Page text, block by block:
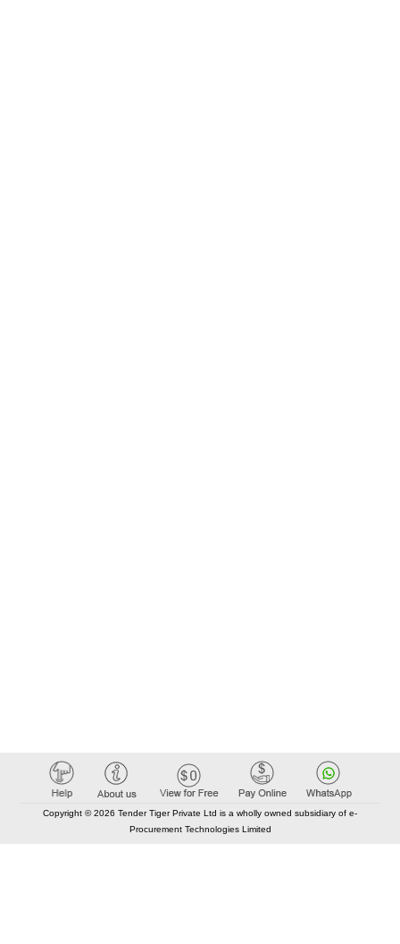
Copyright © 2026 Tender Tiger Private Ltd is a wholly owned subsidiary of e-
Procurement Technologies Limited